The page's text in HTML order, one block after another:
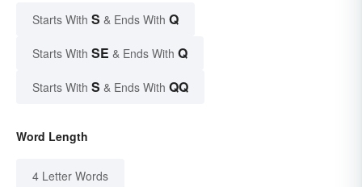
Starts With S & Ends With Q
Starts With SE & Ends With Q
Starts With S & Ends With QQ
Word Length
4 Letter Words